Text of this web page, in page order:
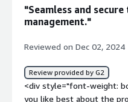
solving and how is that
<div>Currently
only access their and
their servers.</div>
"Seamless and
management."
Reviewed on Dec 02, 2024
Review provided by G2
<div style="font-weight:
you like best about the